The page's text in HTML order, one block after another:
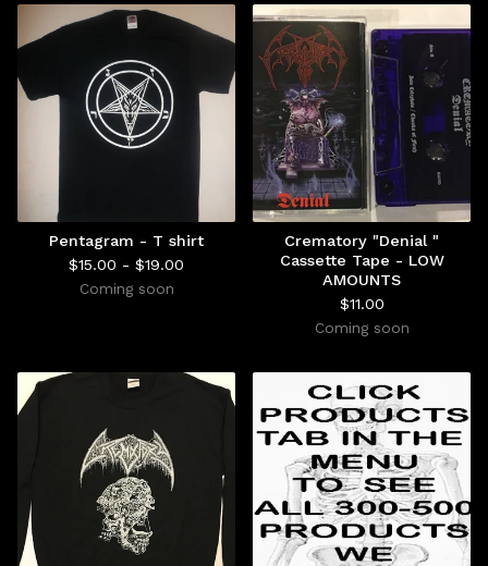
Pentagram - T shirt
$15.00 - $19.00
Coming soon
Crematory "Denial "
Cassette Tape - LOW
AMOUNTS
$11.00
Coming soon